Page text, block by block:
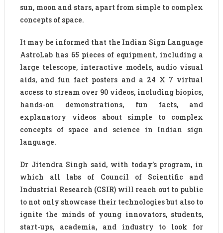
sun, moon and stars, apart from simple to complex
concepts of space.
It may be informed that the Indian Sign Language
AstroLab has 65 pieces of equipment, including a
large telescope, interactive models, audio visual
aids, and fun fact posters and a 24 X 7 virtual
access to stream over 90 videos, including biopics,
hands-on demonstrations, fun facts, and
explanatory videos about simple to complex
concepts of space and science in Indian sign
language.
Dr Jitendra Singh said, with today’s program, in
which all labs of Council of Scientific and
Industrial Research (CSIR) will reach out to public
to not only showcase their technologies but also to
ignite the minds of young innovators, students,
start-ups, academia, and industry to look for